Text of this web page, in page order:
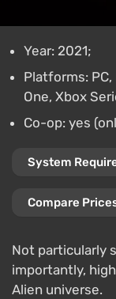
Year: 2021;
Platforms:
One, Xbox
Co-op: yes
System
Compare
Not particularly
importantly,
Alien universe.